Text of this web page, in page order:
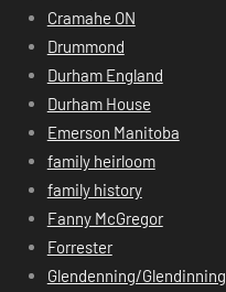
Cramahe ON
Drummond
Durham England
Durham House
Emerson Manitoba
family heirloom
family history
Fanny McGregor
Forrester
Glendenning/Glendinning